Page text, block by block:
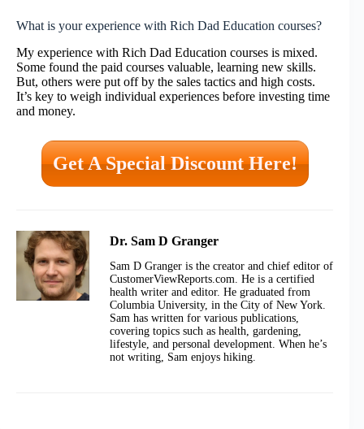
What is your experience with Rich Dad Education courses?
My experience with Rich Dad Education courses is mixed.
Some found the paid courses valuable, learning new skills.
But, others were put off by the sales tactics and high costs.
It’s key to weigh individual experiences before investing time
and money.
Get A Special Discount Here!
Dr. Sam D Granger
Sam D Granger is the creator and chief editor of
CustomerViewReports.com. He is a certified
health writer and editor. He graduated from
Columbia University, in the City of New York.
Sam has written for various publications,
covering topics such as health, gardening,
lifestyle, and personal development. When he’s
not writing, Sam enjoys hiking.